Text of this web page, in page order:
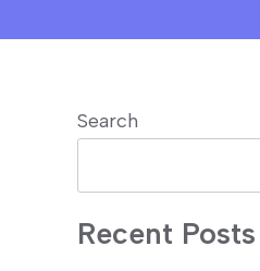
Search
Recent Posts